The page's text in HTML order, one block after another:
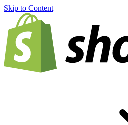
Skip to Content